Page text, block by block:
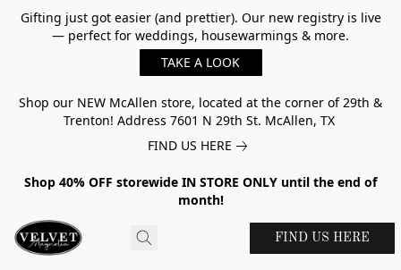
Gifting just got easier (and prettier). Our new registry is live
— perfect for weddings, housewarmings & more.
TAKE A LOOK
Shop our NEW McAllen store, located at the corner of 29th &
Trenton! Address 7601 N 29th St. McAllen, TX
FIND US HERE
Shop 40% OFF storewide IN STORE ONLY until the end of
month!
FIND US HERE